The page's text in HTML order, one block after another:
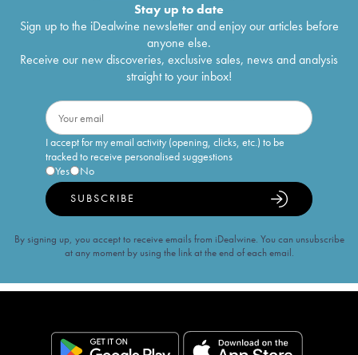
Stay up to date
Sign up to the iDealwine newsletter and enjoy our articles before
anyone else.
Receive our new discoveries, exclusive sales, news and analysis
straight to your inbox!
I accept for my email activity (opening, clicks, etc.) to be
tracked to receive personalised suggestions
Yes
No
SUBSCRIBE
By signing up, you accept to receive emails from iDealwine. You can unsubscribe
at any moment by using the link at the end of each email.